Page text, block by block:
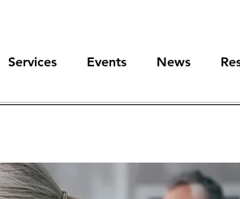
Services Events News